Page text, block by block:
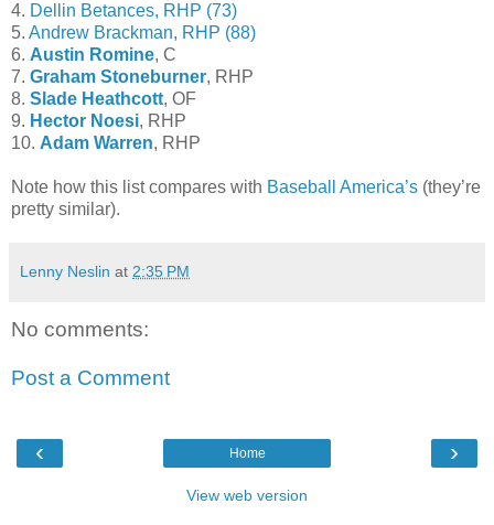
4. Dellin Betances, RHP (73)
5. Andrew Brackman, RHP (88)
6. Austin Romine, C
7. Graham Stoneburner, RHP
8. Slade Heathcott, OF
9. Hector Noesi, RHP
10. Adam Warren, RHP
Note how this list compares with Baseball America’s (they’re
pretty similar).
Lenny Neslin at 2:35 PM
No comments:
Post a Comment
‹ ›
Home
View web version